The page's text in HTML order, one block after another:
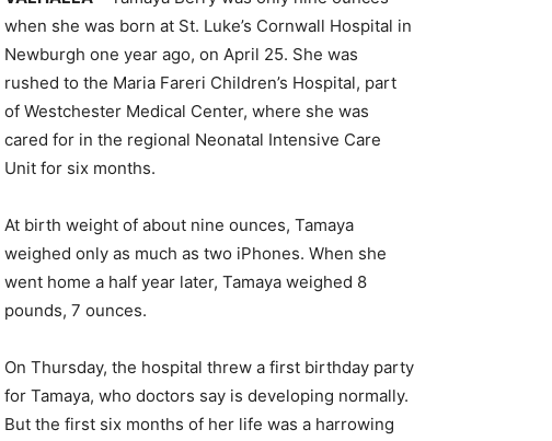
when she was born at St. Luke’s Cornwall Hospital in
Newburgh one year ago, on April 25. She was
rushed to the Maria Fareri Children’s Hospital, part
of Westchester Medical Center, where she was
cared for in the regional Neonatal Intensive Care
Unit for six months.
At birth weight of about nine ounces, Tamaya
weighed only as much as two iPhones. When she
went home a half year later, Tamaya weighed 8
pounds, 7 ounces.
On Thursday, the hospital threw a first birthday party
for Tamaya, who doctors say is developing normally.
But the first six months of her life was a harrowing